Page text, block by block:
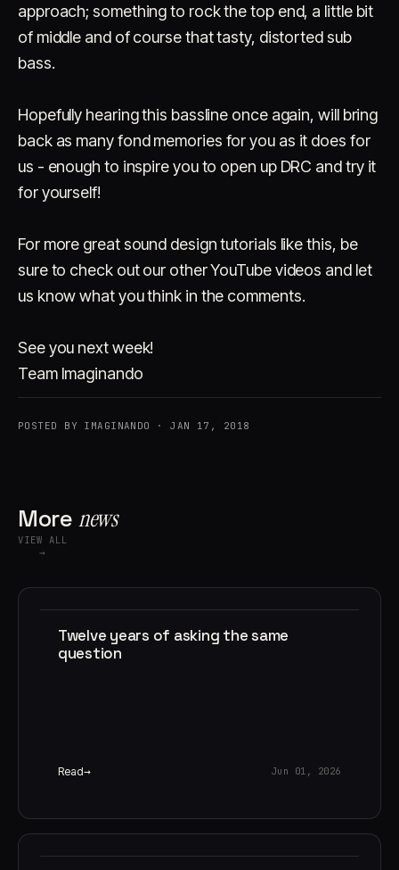
approach; something to rock the top end, a little bit
of middle and of course that tasty, distorted sub
bass.
Hopefully hearing this bassline once again, will bring
back as many fond memories for you as it does for
us - enough to inspire you to open up DRC and try it
for yourself!
For more great sound design tutorials like this, be
sure to check out our other YouTube videos and let
us know what you think in the comments.
See you next week!
Team Imaginando
POSTED BY IMAGINANDO · JAN 17, 2018
Morenews
VIEW ALL
→
Twelve years of asking the same
question
Read Jun 01, 2026